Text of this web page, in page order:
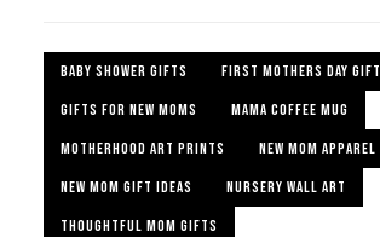
BABY SHOWER GIFTS
FIRST MOTHERS DAY GIFT
GIFTS FOR NEW MOMS
MAMA COFFEE MUG
MOTHERHOOD ART PRINTS
NEW MOM APPAREL
NEW MOM GIFT IDEAS
NURSERY WALL ART
THOUGHTFUL MOM GIFTS